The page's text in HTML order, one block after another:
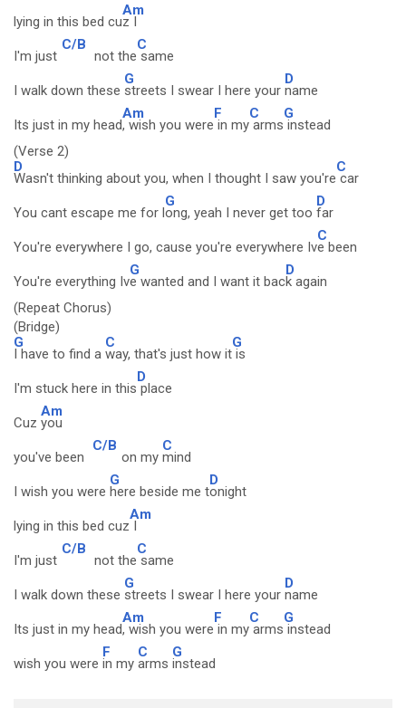
lying in this bed cu
Am
z I
I'm just
C/B
not the
C
same
I walk down these
G
streets I swear I here your
D
name
Its just in my head
Am
, wish you were
F
in my
C
arms
G
instead
(Verse 2)
D
Wasn't thinking about you, when I thought I saw you're
C
car
You cant escape me for l
G
ong, yeah I never get too
D
far
You're everywhere I go, cause you're everywhere Iv
C
e been
You're everything Iv
G
e wanted and I want it bac
D
k again
(Repeat Chorus)
(Bridge)
G
I have to find a
C
way, that's just how it
G
is
I'm stuck here in this
D
place
Cuz
Am
you
you've been
C/B
on my
C
mind
I wish you were
G
here beside me t
D
onight
lying in this bed cuz
Am
I
I'm just
C/B
not the
C
same
I walk down these
G
streets I swear I here your
D
name
Its just in my head
Am
, wish you were
F
in my
C
arms
G
instead
wish you were
F
in my
C
arms
G
instead